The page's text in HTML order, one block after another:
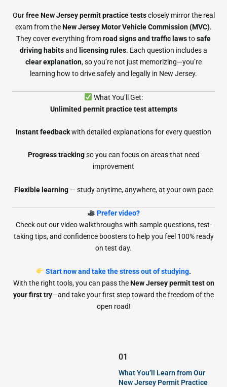
Ourfree New Jersey permit practice testsclosely mirror the real
exam from theNew Jersey Motor Vehicle Commission (MVC).
They cover everything fromroad signs and traffic lawstosafe
driving habitsand licensing rules. Each question includes a
clear explanation, so you’re not just memorizing—you’re
learning how to drive safely and legally in New Jersey.
What You’ll Get:
Unlimited permit practice test attempts
Instant feedbackwith detailed explanations for every question
Progress trackingso you can focus on areas that need
improvement
Flexible learning — study anytime, anywhere, at your own pace
Prefer video?
Check out our video walkthroughs with sample questions, test-
taking tips, and confidence boosters to help you feel 100% ready
on test day.
Start now and take the stress out of studying.
With the right tools, you can pass theNew Jersey permit test on
your first try—and take your first step toward the freedom of the
open road!
01
What You’ll Learn from Our
New Jersey Permit Practice